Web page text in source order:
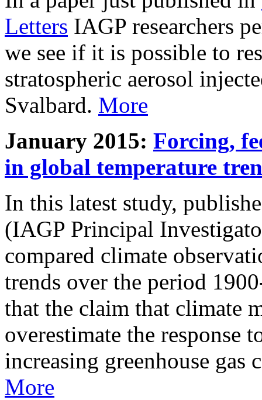
Letters IAGP researchers
we see if it is possible to
stratospheric aerosol
Svalbard. More
January 2015: Forcing,
in global temperature
In this latest study,
(IAGP Principal
compared climate
trends over the period
that the claim that climate
overestimate the response
increasing greenhouse gas
More